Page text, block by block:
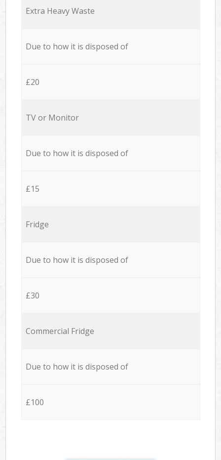
Extra Heavy Waste
Due to how it is disposed of
£20
TV or Monitor
Due to how it is disposed of
£15
Fridge
Due to how it is disposed of
£30
Commercial Fridge
Due to how it is disposed of
£100